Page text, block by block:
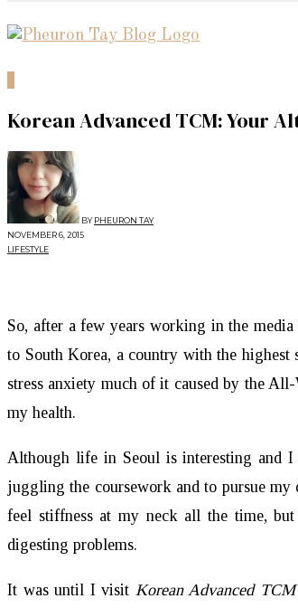
Korean Advanced TCM: Your
BYPHEURON TAY
NOVEMBER 6, 2015
LIFESTYLE
So, after a few years working in the
to South Korea, a country with the
stress anxiety much of it caused by the
my health.
Although life in Seoul is interesting and
juggling the coursework and to pursue my
feel stiffness at my neck all the time,
digesting problems.
It was until I visit Korean Advanced